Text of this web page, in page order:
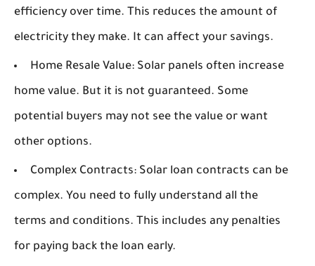
efficiency over time. This reduces the amount of
electricity they make. It can affect your savings.
Home Resale Value: Solar panels often increase
home value. But it is not guaranteed. Some
potential buyers may not see the value or want
other options.
Complex Contracts: Solar loan contracts can be
complex. You need to fully understand all the
terms and conditions. This includes any penalties
for paying back the loan early.